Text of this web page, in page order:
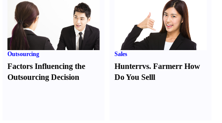
Outsourcing
Factors Influencing the
Outsourcing Decision
Sales
Hunterrvs. FarmerrHow
Do You Selll